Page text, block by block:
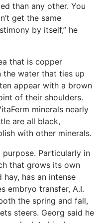
than any other. You
get the same
by itself,” he
that is copper
water that ties up
appear with a brown
of their shoulders.
minerals nearly
are all black,
with other minerals.
purpose. Particularly in
that grows its own
has an intense
embryo transfer, A.I.
the spring and fall,
steers. Georg said he